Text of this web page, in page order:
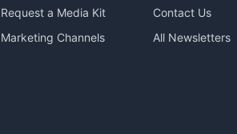
Request a Media Kit
Marketing Channels
Contact Us
All Newsletters